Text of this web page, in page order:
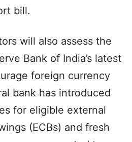
bill.
will also assess the
Bank of India’s latest
foreign currency
bank has introduced
for eligible external
(ECBs) and fresh